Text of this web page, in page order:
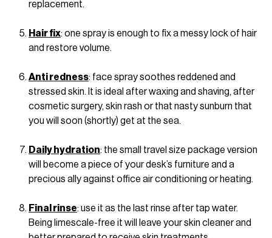
replacement.
Hair fix: one spray is enough to fix a messy lock of hair
and restore volume.
Anti redness: face spray soothes reddened and
stressed skin. It is ideal after waxing and shaving, after
cosmetic surgery, skin rash or that nasty sunburn that
you will soon (shortly) get at the sea.
Daily hydration: the small travel size package version
will become a piece of your desk’s furniture and a
precious ally against office air conditioning or heating.
Final rinse: use it as the last rinse after tap water.
Being limescale-free it will leave your skin cleaner and